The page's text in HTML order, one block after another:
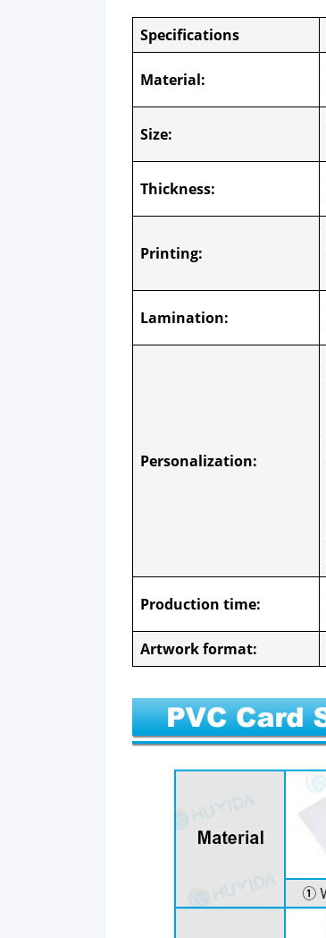
Spec­i­fi­ca­tions
Mate­r­i­al:
Size:
Thick­ness:
Print­ing:
Lam­i­na­tion:
Per­son­al­iza­tion:
Pro­duc­tion time:
Art­work for­mat: